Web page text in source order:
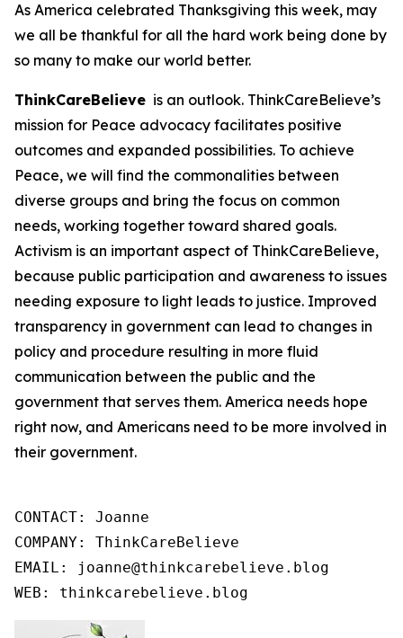
As America celebrated Thanksgiving this week, may
we all be thankful for all the hard work being done by
so many to make our world better.
ThinkCareBelieve is an outlook. ThinkCareBelieve’s
mission for Peace advocacy facilitates positive
outcomes and expanded possibilities. To achieve
Peace, we will find the commonalities between
diverse groups and bring the focus on common
needs, working together toward shared goals.
Activism is an important aspect of ThinkCareBelieve,
because public participation and awareness to issues
needing exposure to light leads to justice. Improved
transparency in government can lead to changes in
policy and procedure resulting in more fluid
communication between the public and the
government that serves them. America needs hope
right now, and Americans need to be more involved in
their government.
CONTACT: Joanne
COMPANY: ThinkCareBelieve
EMAIL: joanne@thinkcarebelieve.blog
WEB: thinkcarebelieve.blog